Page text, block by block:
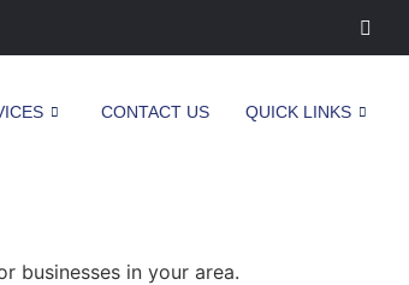
CONTACT US QUICK LINKS
businesses in your area.